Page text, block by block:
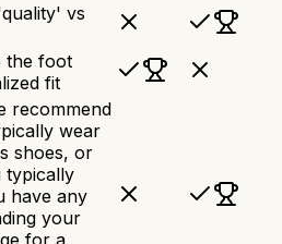
vs
the foot
fit
recommend
wear
shoes, or
typically
have any
your
for a